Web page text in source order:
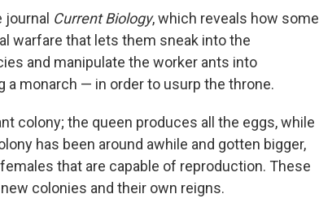
journal Current Biology, which reveals how some
warfare that lets them sneak into the
and manipulate the worker ants into
monarch — in order to usurp the throne.
colony; the queen produces all the eggs, while
has been around awhile and gotten bigger,
that are capable of reproduction. These
colonies and their own reigns.